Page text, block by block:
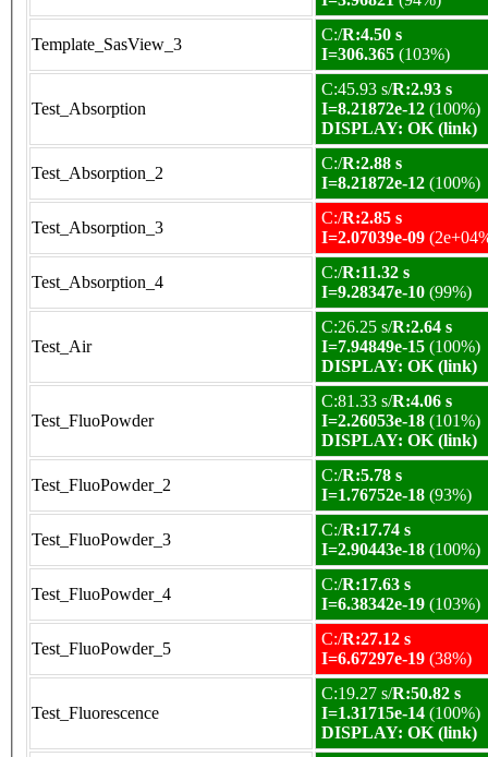
Template_SasView_3
C:/R:4.50 s
I=306.365 (103%)
Test_Absorption
C:45.93 s/R:2.93 s
I=8.21872e-12 (100%)
DISPLAY: OK (link)
Test_Absorption_2
C:/R:2.88 s
I=8.21872e-12 (100%)
Test_Absorption_3
C:/R:2.85 s
I=2.07039e-09
Test_Absorption_4
C:/R:11.32 s
I=9.28347e-10 (99%)
Test_Air
C:26.25 s/R:2.64 s
I=7.94849e-15 (100%)
DISPLAY: OK (link)
Test_FluoPowder
C:81.33 s/R:4.06 s
I=2.26053e-18 (101%)
DISPLAY: OK (link)
Test_FluoPowder_2
C:/R:5.78 s
I=1.76752e-18 (93%)
Test_FluoPowder_3
C:/R:17.74 s
I=2.90443e-18 (100%)
Test_FluoPowder_4
C:/R:17.63 s
I=6.38342e-19 (103%)
Test_FluoPowder_5
C:/R:27.12 s
I=6.67297e-19 (38%)
Test_Fluorescence
C:19.27 s/R:50.82 s
I=1.31715e-14 (100%)
DISPLAY: OK (link)